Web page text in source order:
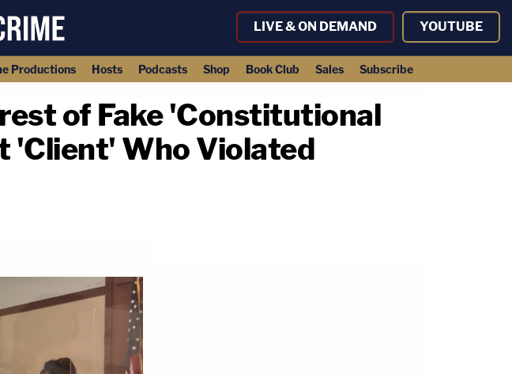
LIVE & ON DEMAND YOUTUBE
Productions Hosts Podcasts Shop Book Club Sales Subscribe
of Fake 'Constitutional
'Client' Who Violated